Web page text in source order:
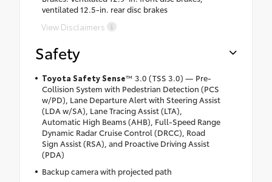
ventilated 12.5-in. rear disc brakes
View Disclaimers
Safety
Toyota Safety Sense™ 3.0 (TSS 3.0) — Pre-
Collision System with Pedestrian Detection (PCS
w/PD), Lane Departure Alert with Steering Assist
(LDA w/SA), Lane Tracing Assist (LTA),
Automatic High Beams (AHB), Full-Speed Range
Dynamic Radar Cruise Control (DRCC), Road
Sign Assist (RSA), and Proactive Driving Assist
(PDA)
Backup camera with projected path